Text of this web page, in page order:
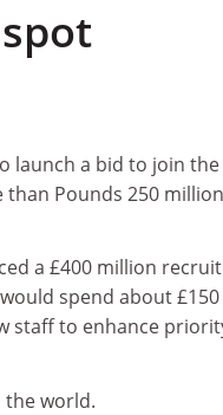
launch a bid to join the
Pounds 250
a £400 million
spend about £150
staff to enhance
the world.